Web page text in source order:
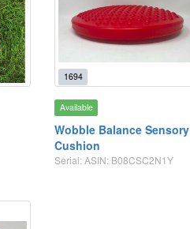
1694
Available
Wobble Balance Sensory
Cushion
Serial: ASIN: B08CSC2N1Y